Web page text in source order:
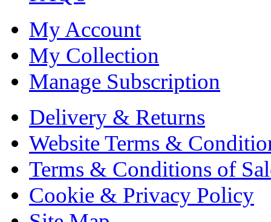
My Account
My Collection
Manage Subscription
Delivery & Returns
Website Terms &
Terms & Conditions of
Cookie & Privacy Policy